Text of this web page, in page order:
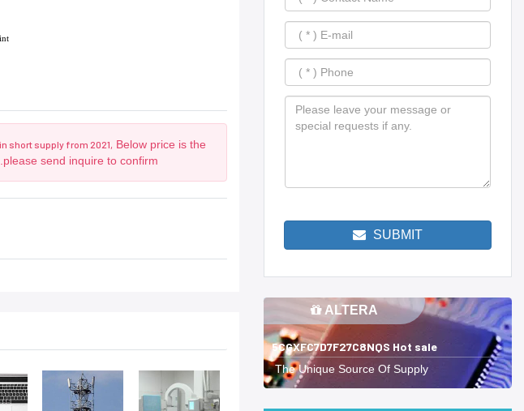
short supply from 2021,
Below price is the
send inquire to confirm
SUBMIT
ALTERA
5CGXFC7D7F27C8NQS Hot sale
The Unique Source Of Supply